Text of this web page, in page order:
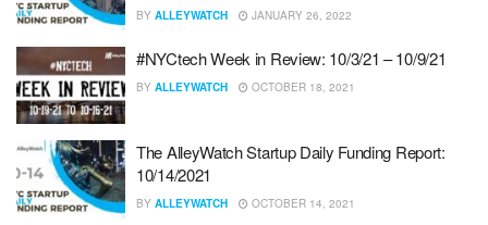
BY ALLEYWATCH JANUARY 26, 2022
#NYCtech Week in Review: 10/3/21 – 10/9/21
BY ALLEYWATCH OCTOBER 18, 2021
The AlleyWatch Startup Daily Funding Report:
10/14/2021
BY ALLEYWATCH OCTOBER 14, 2021